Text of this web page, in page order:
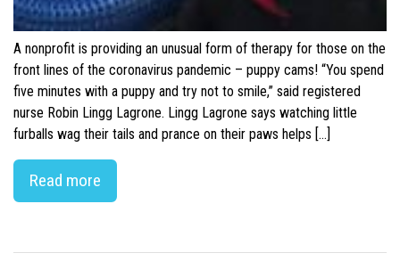
A nonprofit is providing an unusual form of therapy for those on the
front lines of the coronavirus pandemic – puppy cams! “You spend
five minutes with a puppy and try not to smile,” said registered
nurse Robin Lingg Lagrone. Lingg Lagrone says watching little
furballs wag their tails and prance on their paws helps […]
Read more